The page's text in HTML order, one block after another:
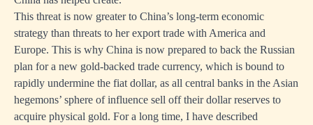
This threat is now greater to China’s long-term economic
strategy than threats to her export trade with America and
Europe. This is why China is now prepared to back the Russian
plan for a new gold-backed trade currency, which is bound to
rapidly undermine the fiat dollar, as all central banks in the Asian
hegemons’ sphere of influence sell off their dollar reserves to
acquire physical gold. For a long time, I have described